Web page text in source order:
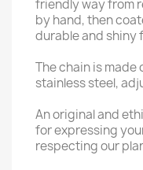
friendly way from
by hand, then
durable and shiny
The chain is
stainless steel,
An original and
for expressing
respecting our